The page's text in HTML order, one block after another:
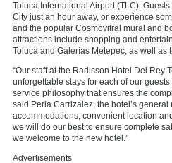
Toluca International Airport (TLC).
City just an hour away, or experience
and the popular Cosmovitral mural and
attractions include shopping and
Toluca and Galerías Metepec, as well as
“Our staff at the Radisson Hotel Del Rey
unforgettable stays for each of our
service philosophy that ensures the
said Perla Carrizalez, the hotel’s general
accommodations, convenient location
we will do our best to ensure complete
we welcome to the new hotel.”
Advertisements